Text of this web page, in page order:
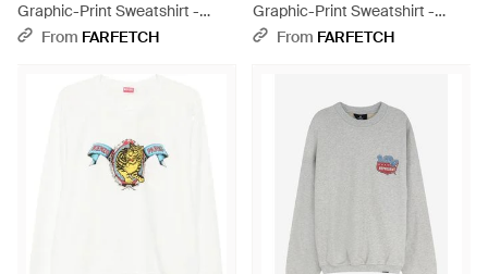
Graphic-Print Sweatshirt -
WhiteFrom FARFETCH
Graphic-Print Sweatshirt -
BlackFrom FARFETCH